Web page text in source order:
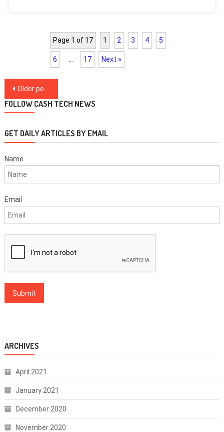
Page 1 of 17 1 2 3 4 5
6 … 17 Next »
Posts
navigation
Older posts
FOLLOW CASH TECH NEWS
GET DAILY ARTICLES BY EMAIL
Name
Email
ARCHIVES
April 2021
January 2021
December 2020
November 2020